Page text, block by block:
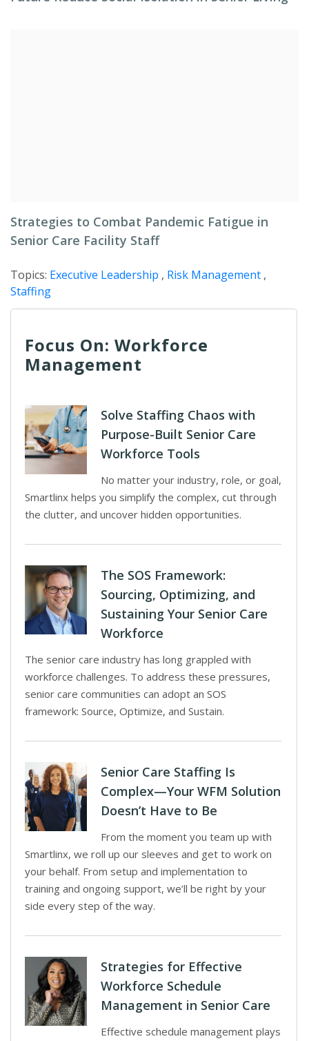
Strategies to Combat Pandemic Fatigue in
Senior Care Facility Staff
Topics: Executive Leadership , Risk Management ,
Staffing
Focus On: Workforce
Management
Solve Staffing Chaos with
Purpose-Built Senior Care
Workforce Tools
No matter your industry, role, or goal,
Smartlinx helps you simplify the complex, cut through
the clutter, and uncover hidden opportunities.
The SOS Framework:
Sourcing, Optimizing, and
Sustaining Your Senior Care
Workforce
The senior care industry has long grappled with
workforce challenges. To address these pressures,
senior care communities can adopt an SOS
framework: Source, Optimize, and Sustain.
Senior Care Staffing Is
Complex—Your WFM Solution
Doesn’t Have to Be
From the moment you team up with
Smartlinx, we roll up our sleeves and get to work on
your behalf. From setup and implementation to
training and ongoing support, we’ll be right by your
side every step of the way.
Strategies for Effective
Workforce Schedule
Management in Senior Care
Effective schedule management plays